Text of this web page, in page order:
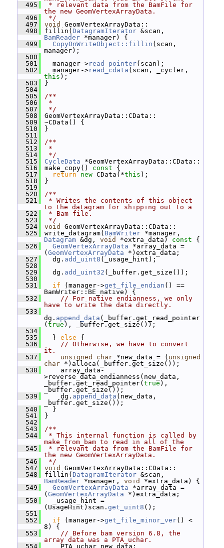
  495
* relevant data from the BamFile for
the new GeomVertexArrayData.
  496
*/
  497
void
GeomVertexArrayData::
  498
fillin( DatagramIterator
BamReader *manager) {
  499
CopyOnWriteObject::fillin (scan,
manager);
  500
  501
manager->read_pointer(scan);
  502
manager->read_cdata
this );
  503
}
  504
  505
/**
  506
*
  507
*/
  508
GeomVertexArrayData::CData::
  509
~CData() {
  510
}
  511
  512
/**
  513
*
  514
*/
  515
CycleData *GeomVertexArrayData::CData::
  516
make_copy() const {
  517
return new CData(*this );
  518
}
  519
  520
/**
  521
* Writes the contents of this object
to the datagram for shipping out to a
  522
* Bam file.
  523
*/
  524
void
GeomVertexArrayData::CData::
  525
write_datagram( BamWriter
Datagram &dg, void *extra_data) const {
  526
GeomVertexArrayData *array_data =
( GeomVertexArrayData *)extra_data;
  527
dg. add_uint8 (_usage_hint);
  528
  529
dg. add_uint32 (_buffer.get_size());
  530
  531
if (manager->get_file_endian () ==
BamWriter::BE_native) {
  532
// For native endianness, we only
have to write the data directly.
  533
dg. append_data (_buffer.get_read_pointer
( true ), _buffer.get_size());
  534
  535
} else {
  536
// Otherwise, we have to convert
it.
  537
unsigned char *new_data = ( unsigned
char *)alloca(_buffer.get_size());
  538
array_data-
>reverse_data_endianness(new_data,
_buffer.get_read_pointer( true ),
_buffer.get_size());
  539
dg. append_data (new_data,
_buffer.get_size());
  540
}
  541
}
  542
  543
/**
  544
* This internal function is called by
make_from_bam to read in all of the
  545
* relevant data from the BamFile for
the new GeomVertexArrayData.
  546
*/
  547
void
GeomVertexArrayData::CData::
  548
fillin( DatagramIterator
BamReader *manager, void
*extra_data) {
  549
GeomVertexArrayData *array_data =
( GeomVertexArrayData *)extra_data;
  550
_usage_hint =
(UsageHint)scan. get_uint8 ();
  551
  552
if (manager->get_file_minor_ver() <
8) {
  553
// Before bam version 6.8, the
array data was a PTA_uchar.
  554
PTA_uchar new_data;